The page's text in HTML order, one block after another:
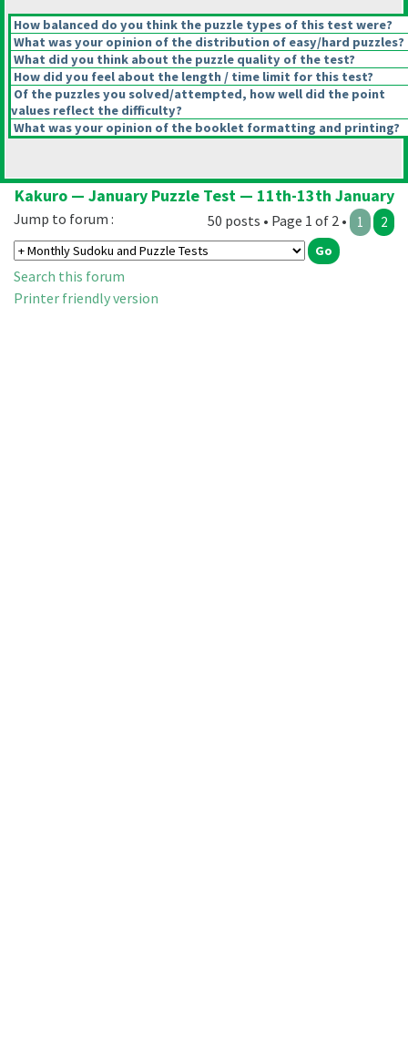
How balanced do you think the puzzle types of this test were?
What was your opinion of the distribution of easy/hard puzzles?
What did you think about the puzzle quality of the test?
How did you feel about the length / time limit for this test?
Of the puzzles you solved/attempted, how well did the point
values reflect the difficulty?
What was your opinion of the booklet formatting and printing?
Kakuro — January Puzzle Test — 11th-13th January
50 posts • Page 1 of 2 • 1 2
Jump to forum :
Search this forum
Printer friendly version